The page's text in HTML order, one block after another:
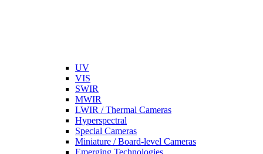
UV
VIS
SWIR
MWIR
LWIR / Thermal Cameras
Hyperspectral
Special Cameras
Miniature / Board-level Cameras